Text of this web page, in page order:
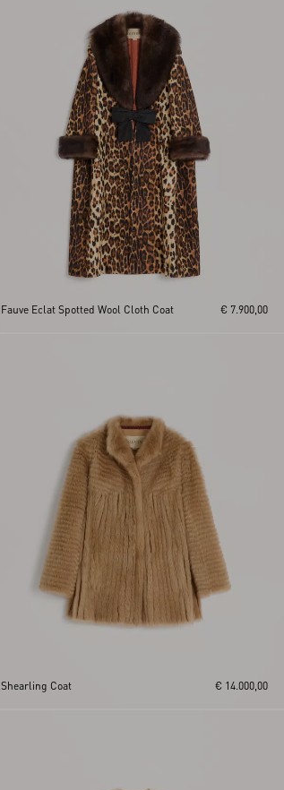
Fauve Eclat Spotted Wool Cloth Coat € 7.900,00
Shearling Coat € 14.000,00